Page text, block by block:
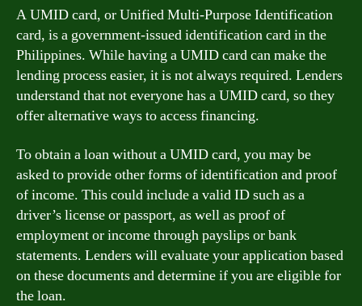
A UMID card, or Unified Multi-Purpose Identification
card, is a government-issued identification card in the
Philippines. While having a UMID card can make the
lending process easier, it is not always required. Lenders
understand that not everyone has a UMID card, so they
offer alternative ways to access financing.
To obtain a loan without a UMID card, you may be
asked to provide other forms of identification and proof
of income. This could include a valid ID such as a
driver’s license or passport, as well as proof of
employment or income through payslips or bank
statements. Lenders will evaluate your application based
on these documents and determine if you are eligible for
the loan.